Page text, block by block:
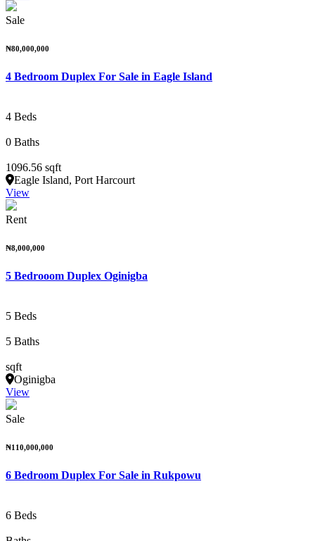
Sale
₦80,000,000
4 Bedroom Duplex For Sale in Eagle Island
4 Beds
0 Baths
1096.56 sqft
Eagle Island, Port Harcourt
View
Rent
₦8,000,000
5 Bedrooom Duplex Oginigba
5 Beds
5 Baths
sqft
Oginigba
View
Sale
₦110,000,000
6 Bedroom Duplex For Sale in Rukpowu
6 Beds